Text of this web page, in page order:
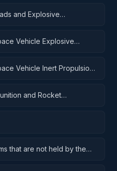
and Explosive
Vehicle Explosive
Vehicle Inert Propulsion
and Rocket
that are not held by the